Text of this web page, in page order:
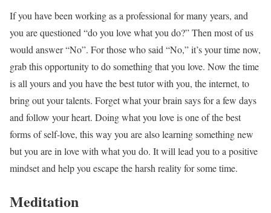
If you have been working as a professional for many years, and
you are questioned “do you love what you do?” Then most of us
would answer “No”. For those who said “No,” it’s your time now,
grab this opportunity to do something that you love. Now the time
is all yours and you have the best tutor with you, the internet, to
bring out your talents. Forget what your brain says for a few days
and follow your heart. Doing what you love is one of the best
forms of self-love, this way you are also learning something new
but you are in love with what you do. It will lead you to a positive
mindset and help you escape the harsh reality for some time.
Meditation